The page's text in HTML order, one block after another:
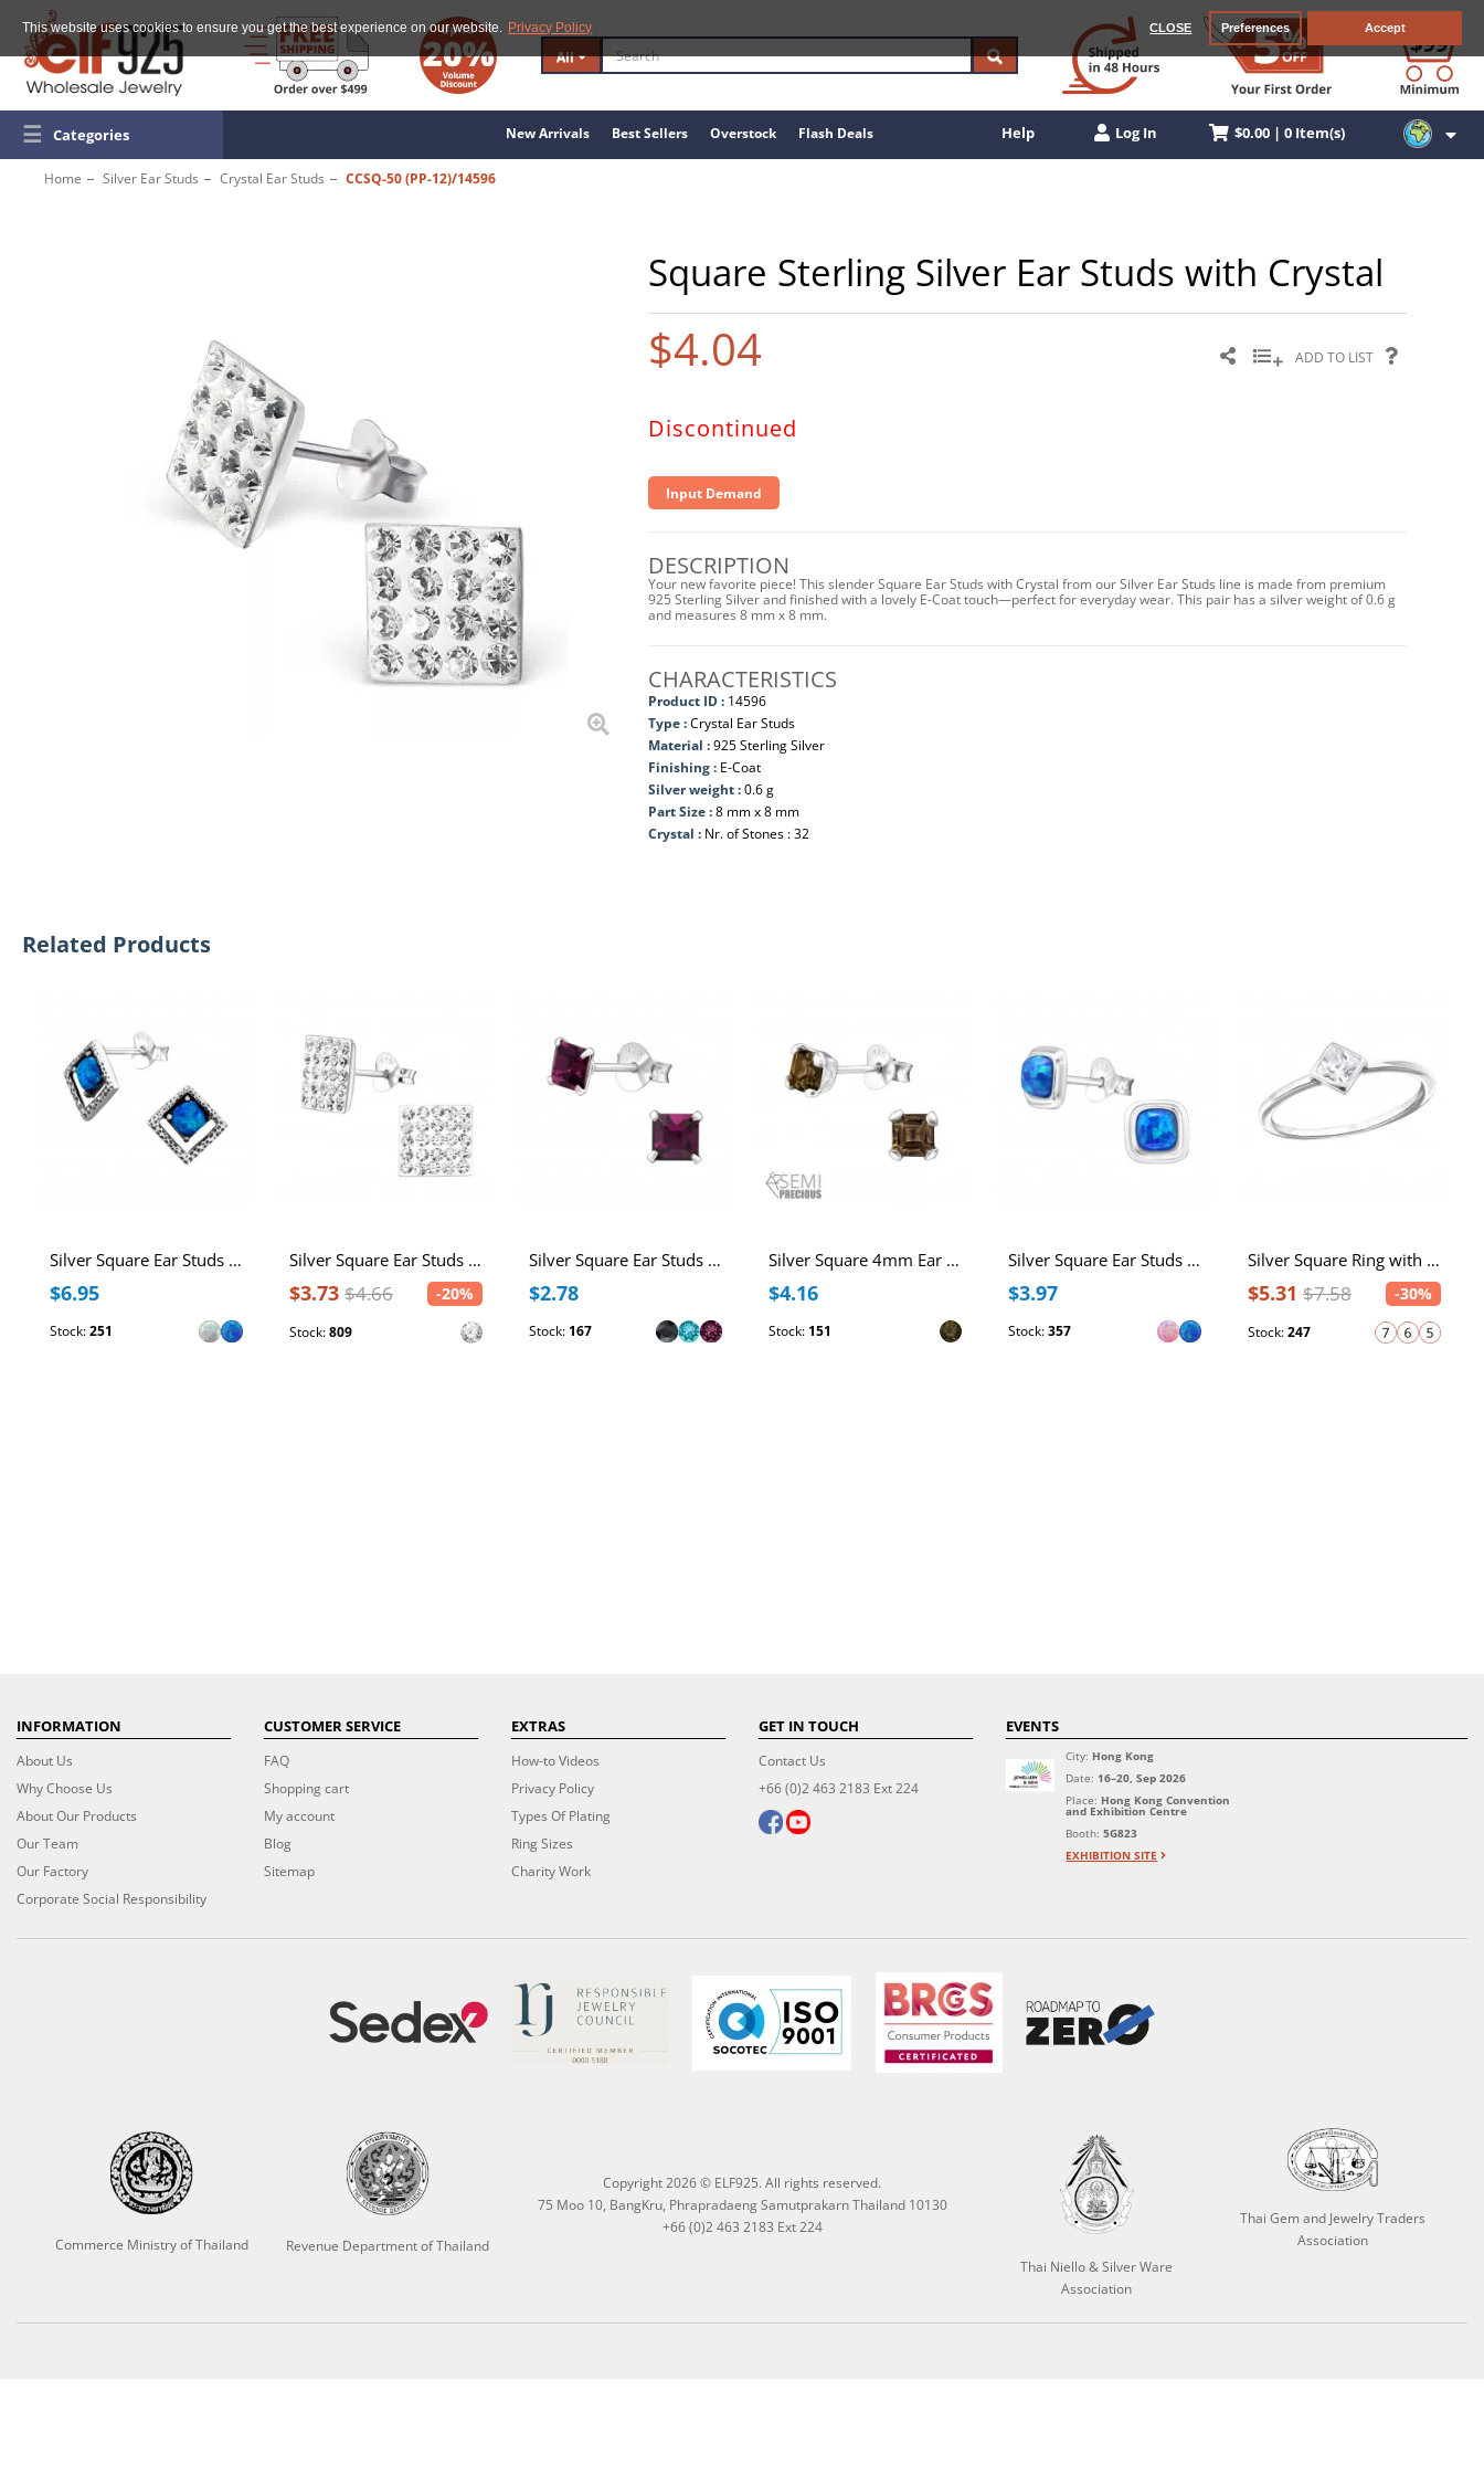
This website uses cookies to ensure you get the best experience on our website. Privacy Policy CLOSE Preferences Accept
All
☰ Categories New Arrivals Best Sellers Overstock Flash Deals Help Log In $0.00 | 0 Item(s)
Home Silver Ear Studs Crystal Ear Studs CCSQ-50 (PP-12)/14596
Square Sterling Silver Ear Studs with Crystal
$4.04 ADD TO LIST
Discontinued
Input Demand
DESCRIPTION
Your new favorite piece! This slender Square Ear Studs with Crystal from our Silver Ear Studs line is made from premium
925 Sterling Silver and finished with a lovely E-Coat touch—perfect for everyday wear. This pair has a silver weight of 0.6 g
and measures 8 mm x 8 mm.
CHARACTERISTICS
Product ID : 14596
Type :Crystal Ear Studs
Material :925 Sterling Silver
Finishing : E-Coat
Silver weight :0.6 g
Part Size :8 mm x 8 mm
Crystal : Nr. of Stones : 32
Related Products
Silver Square Ear Studs with Synthetic Opal
$6.95
Stock:251
Silver Square Ear Studs with Crystal
$3.73 $4.66 -20%
Stock:809
Silver Square Ear Studs with Genuine European Crystals
$2.78
Stock: 167
Silver Square 4mm Ear Studs with Semi Precious Natural Stone
$4.16
Stock: 151
Silver Square Ear Studs with Synthetic Opal
$3.97
Stock:357
Silver Square Ring with Cubic Zirconia
$5.31 $7.58 -30%
Stock:247
INFORMATION
About Us
Why Choose Us
About Our Products
Our Team
Our Factory
Corporate Social Responsibility
CUSTOMER SERVICE
FAQ
Shopping cart
My account
Blog
Sitemap
EXTRAS
How-to Videos
Privacy Policy
Types Of Plating
Ring Sizes
Charity Work
GET IN TOUCH
Contact Us
+66 (0)2 463 2183 Ext 224
EVENTS
City: Hong Kong
Date: 16–20, Sep 2026
Place: Hong Kong Convention
and Exhibition Centre
Booth:5G823
EXHIBITION SITE
Commerce Ministry of Thailand Revenue Department of Thailand
Copyright 2026 © ELF925. All rights reserved.
75 Moo 10, BangKru, Phrapradaeng Samutprakarn Thailand 10130
+66 (0)2 463 2183 Ext 224
Thai Niello & Silver Ware
Association
Thai Gem and Jewelry Traders
Association